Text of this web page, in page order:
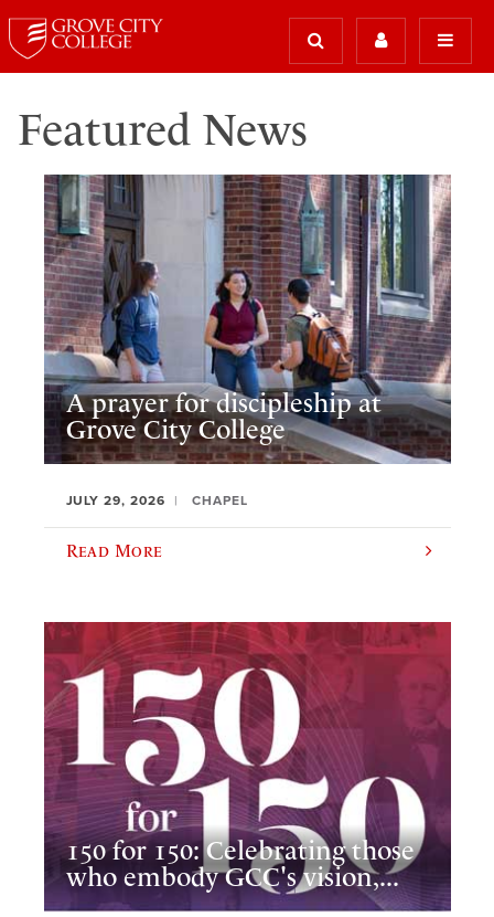
Featured News
A prayer for discipleship at
Grove City College
JULY 29, 2026 CHAPEL
Read More
150 for 150: Celebrating those
who embody GCC's vision,...